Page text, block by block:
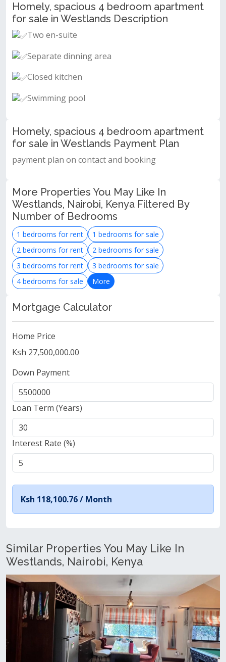
Homely, spacious 4 bedroom apartment
for sale in Westlands Description
Two en-suite
Separate dinning area
Closed kitchen
Swimming pool
Homely, spacious 4 bedroom apartment
for sale in Westlands Payment Plan
payment plan on contact and booking
More Properties You May Like In
Westlands, Nairobi, Kenya Filtered By
Number of Bedrooms
1 bedrooms for rent
1 bedrooms for sale
2 bedrooms for rent
2 bedrooms for sale
3 bedrooms for rent
3 bedrooms for sale
4 bedrooms for sale
More
Mortgage Calculator
Home Price
Ksh 27,500,000.00
Down Payment
Loan Term (Years)
Interest Rate (%)
Ksh 118,100.76 / Month
Similar Properties You May Like In
Westlands, Nairobi, Kenya